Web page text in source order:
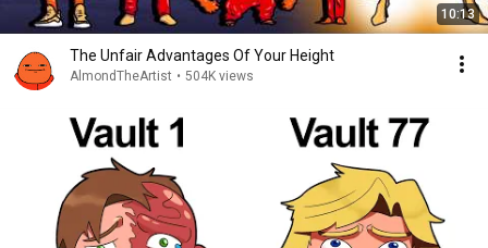
10:13
The Unfair Advantages Of Your Height
AlmondTheArtist • 504K views